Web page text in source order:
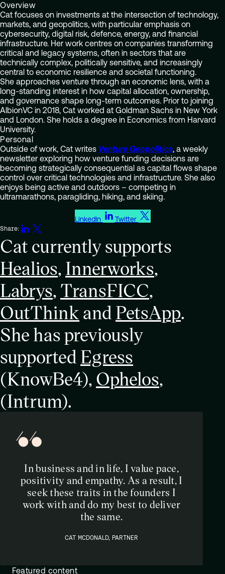
Overview
Cat focuses on investments at the intersection of technology,
markets, and geopolitics, with particular emphasis on
cybersecurity, digital risk, defence, energy, and financial
infrastructure. Her work centres on companies transforming
critical and legacy systems, often in sectors that are
technically complex, politically sensitive, and increasingly
central to economic resilience and societal functioning.
She approaches venture through an economic lens, with a
long-standing interest in how capital allocation, ownership,
and governance shape long-term outcomes. Prior to joining
AlbionVC in 2018, Cat worked at Goldman Sachs in New York
and London. She holds a degree in Economics from Harvard
University.
Personal
Outside of work, Cat writes Venture Geopolitics, a weekly
newsletter exploring how venture funding decisions are
becoming strategically consequential as capital flows shape
control over critical technologies and infrastructure. She also
enjoys being active and outdoors – competing in
ultramarathons, paragliding, hiking, and skiing.
LinkedIn Twitter
Share:
Cat currently supports
Healios,Innerworks,
Labrys,TransFICC,
OutThinkand PetsApp.
She has previously
supported Egress
(KnowBe4),Ophelos,
(Intrum).
In business and in life, I value pace,
positivity and empathy. As a result, I
seek these traits in the founders I
work with and do my best to deliver
the same.
CAT MCDONALD, PARTNER
Featured content